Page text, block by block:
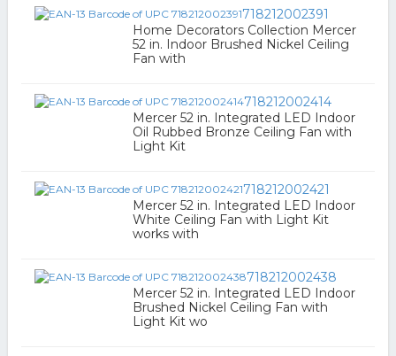
718212002391
Home Decorators Collection Mercer
52 in. Indoor Brushed Nickel Ceiling
Fan with
718212002414
Mercer 52 in. Integrated LED Indoor
Oil Rubbed Bronze Ceiling Fan with
Light Kit
718212002421
Mercer 52 in. Integrated LED Indoor
White Ceiling Fan with Light Kit
works with
718212002438
Mercer 52 in. Integrated LED Indoor
Brushed Nickel Ceiling Fan with
Light Kit wo